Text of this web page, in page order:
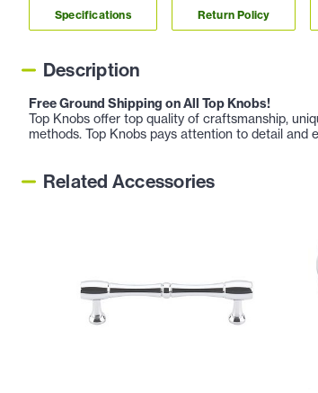
Specifications Return Policy
Description
Free Ground Shipping on All Top Knobs!
Top Knobs offer top quality of craftsmanship,
methods. Top Knobs pays attention to detail
Related Accessories